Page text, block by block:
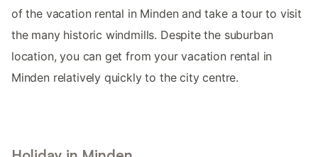
of the vacation rental in Minden and take a tour to visit
the many historic windmills. Despite the suburban
location, you can get from your vacation rental in
Minden relatively quickly to the city centre.